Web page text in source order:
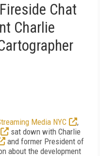
Chat
Charlie
Media NYC
,
sat down with Charlie
and former President of
about the development